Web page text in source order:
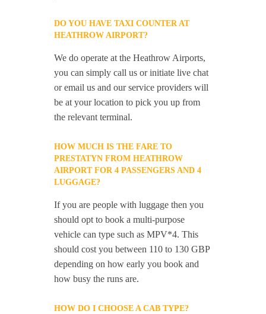
DO YOU HAVE TAXI COUNTER AT
HEATHROW AIRPORT?
We do operate at the Heathrow Airports,
you can simply call us or initiate live chat
or email us and our service providers will
be at your location to pick you up from
the relevant terminal.
HOW MUCH IS THE FARE TO
PRESTATYN FROM HEATHROW
AIRPORT FOR 4 PASSENGERS AND 4
LUGGAGE?
If you are people with luggage then you
should opt to book a multi-purpose
vehicle can type such as MPV*4. This
should cost you between 110 to 130 GBP
depending on how early you book and
how busy the runs are.
HOW DO I CHOOSE A CAB TYPE?